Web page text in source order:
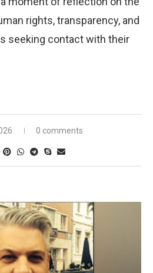
rights, transparency, and
seeking contact with their
0 comments